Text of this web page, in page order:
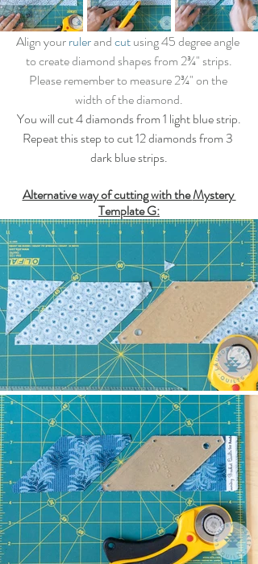
Align your ruler and cut using 45 degree angle
to create diamond shapes from 2¾" strips.
Please remember to measure 2¾" on the
width of the diamond.
You will cut 4 diamonds from 1 light blue strip.
Repeat this step to cut 12 diamonds from 3
dark blue strips.
Alternative way of cutting with the Mystery
Template G: